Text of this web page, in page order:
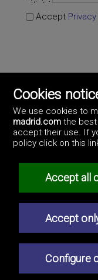
Accept
https://
911986961
Professionals
Real estate agencies
Cookies
We use cookies to
madrid.com the best
accept their use. If
policy click on this
Accept all
Accept
Configure